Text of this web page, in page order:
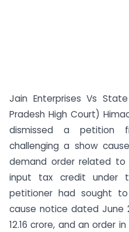
Jain Enterprises Vs
Pradesh High Court)
dismissed a petition
challenging a show
demand order related to
input tax credit under
petitioner had sought
cause notice dated June
12.16 crore, and an order